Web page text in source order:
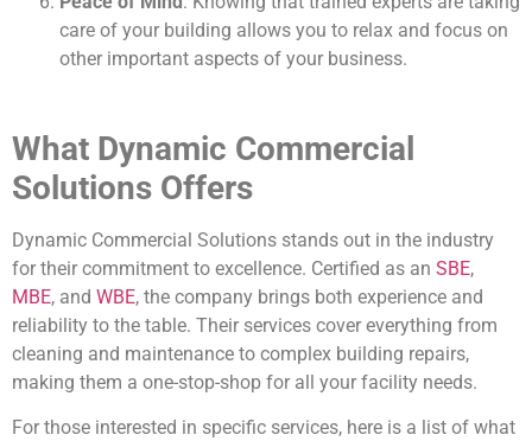
care of your building allows you to relax and focus on
other important aspects of your business.
What Dynamic Commercial
Solutions Offers
Dynamic Commercial Solutions stands out in the industry
for their commitment to excellence. Certified as an SBE,
MBE, and WBE, the company brings both experience and
reliability to the table. Their services cover everything from
cleaning and maintenance to complex building repairs,
making them a one-stop-shop for all your facility needs.
For those interested in specific services, here is a list of what